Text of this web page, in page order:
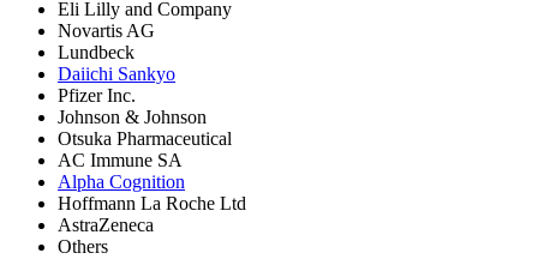
Eli Lilly and Company
Novartis AG
Lundbeck
Daiichi Sankyo
Pfizer Inc.
Johnson & Johnson
Otsuka Pharmaceutical
AC Immune SA
Alpha Cognition
Hoffmann La Roche Ltd
AstraZeneca
Others